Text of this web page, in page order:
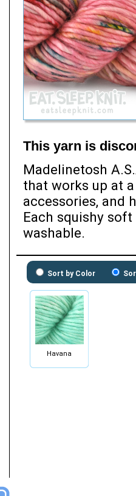
This yarn is
Madelinetosh
that works up at
accessories, and
Each squishy
washable.
Sort by Color
Havana